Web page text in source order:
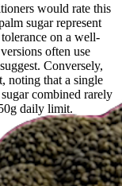
would rate this
sugar represent
on a well-
often use
Conversely,
noting that a single
combined rarely
daily limit.